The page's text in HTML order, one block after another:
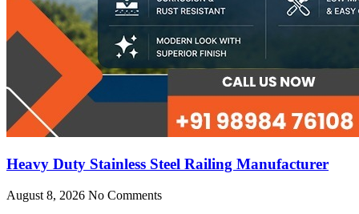
Heavy Duty Stainless Steel Railing Manufacturer
August 8, 2026 No Comments